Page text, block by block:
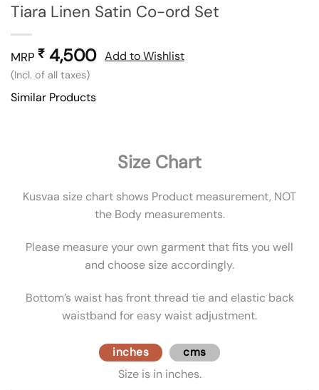
Tiara Linen Satin Co-ord Set
MRP ₹ 4,500
(Incl. of all taxes)
Add to Wishlist
Similar Products
Size Chart
Kusvaa size chart shows Product measurement, NOT
the Body measurements.
Please measure your own garment that fits you well
and choose size accordingly.
Bottom’s waist has front thread tie and elastic back
waistband for easy waist adjustment.
inches cms
Size is in inches.